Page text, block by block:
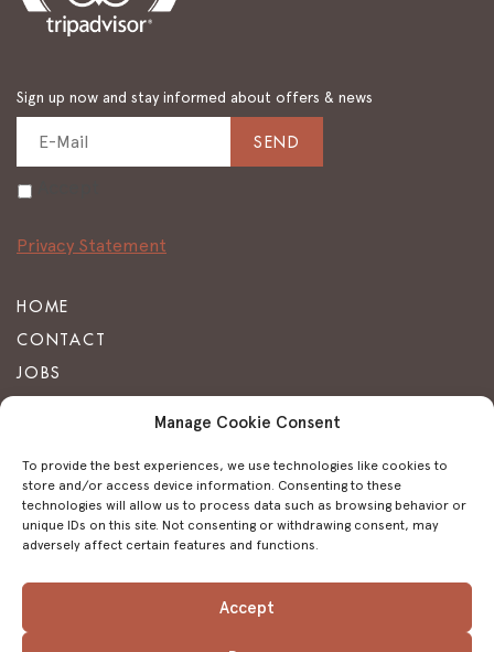
Manage Cookie Consent
To provide the best experiences, we use technologies like cookies to
store and/or access device information. Consenting to these
technologies will allow us to process data such as browsing behavior or
unique IDs on this site. Not consenting or withdrawing consent, may
adversely affect certain features and functions.
Accept
Sign up now and stay informed about offers & news
Privacy Statement
SEND
HOME
CONTACT
JOBS
PRIVACY STATEMENT
IMPRINT
COOKIE POLICY
INSTAGRAM